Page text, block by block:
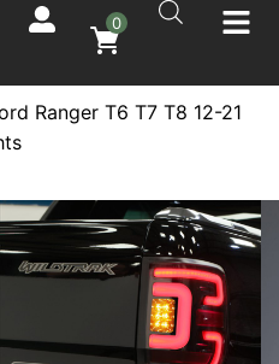
0
Ranger T6 T7 T8 12-21